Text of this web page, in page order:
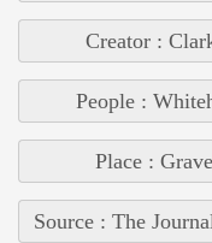
Creator :
People :
Place :
Source : The